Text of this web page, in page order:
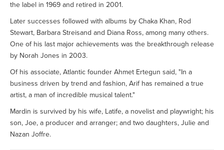
the label in 1969 and retired in 2001.
Later successes followed with albums by Chaka Khan, Rod
Stewart, Barbara Streisand and Diana Ross, among many others.
One of his last major achievements was the breakthrough release
by Norah Jones in 2003.
Of his associate, Atlantic founder Ahmet Ertegun said, "In a
business driven by trend and fashion, Arif has remained a true
artist, a man of incredible musical talent."
Mardin is survived by his wife, Latife, a novelist and playwright; his
son, Joe, a producer and arranger; and two daughters, Julie and
Nazan Joffre.